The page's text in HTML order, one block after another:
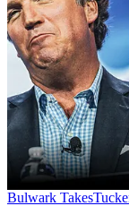
Bulwark Takes